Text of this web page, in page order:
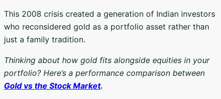
This 2008 crisis created a generation of Indian investors
who reconsidered gold as a portfolio asset rather than
just a family tradition.
Thinking about how gold fits alongside equities in your
portfolio? Here’s a performance comparison between
Gold vs the Stock Market.